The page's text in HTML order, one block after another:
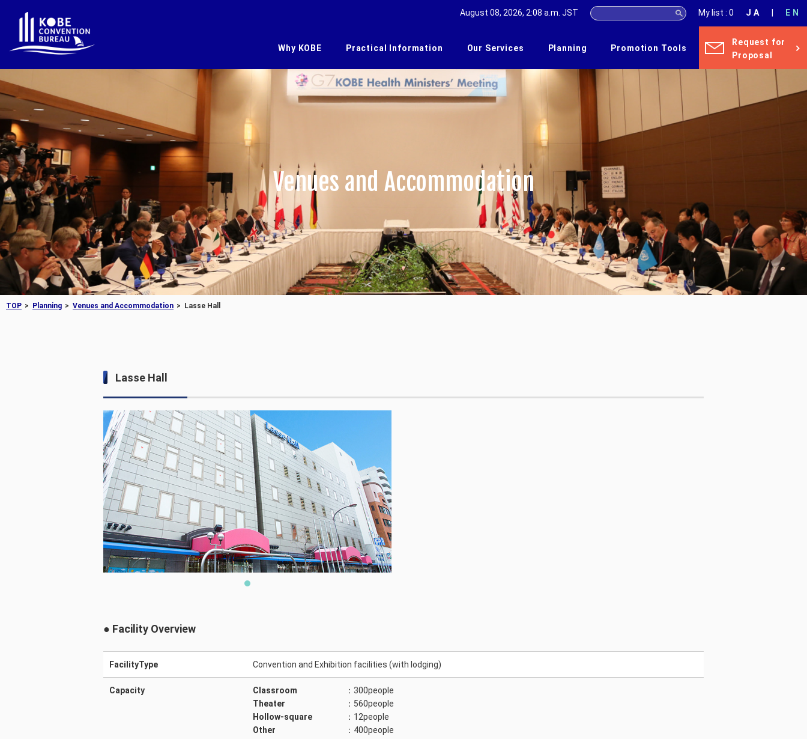
Why KOBE Practical Information Our Services Planning Promotion Tools
Request for
Proposal
August 08, 2026, 2:08 a.m. JST My list : 0 JA EN
Venues and Accommodation
TOP Planning Venues and Accommodation Lasse Hall
Lasse Hall
● Facility Overview
FacilityType Convention and Exhibition facilities (with lodging)
Capacity Classroom
：300people
Theater
：560people
Hollow-square
：12people
Other
：400people